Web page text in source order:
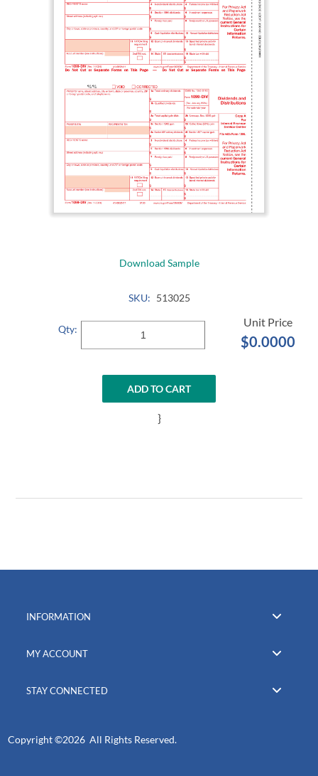
Download Sample
SKU: 513025
$0.0000
Qty:
ADD TO CART
}
INFORMATION
MY ACCOUNT
STAY CONNECTED
Copyright ©2026 All Rights Reserved.